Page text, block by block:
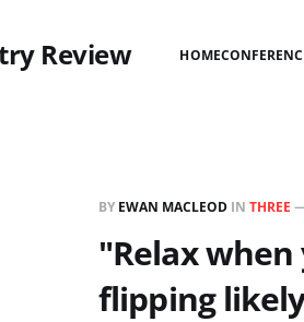
Review HOME
BY EWAN MACLEOD IN THREE
"Relax
flipping